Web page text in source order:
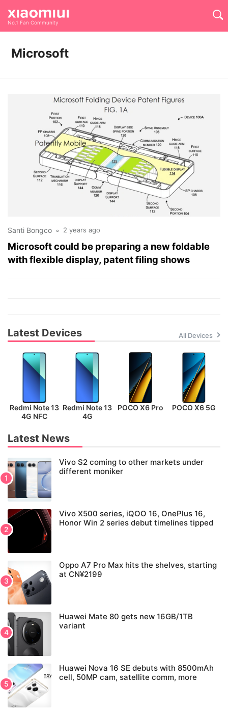
No.1 Fan Community
Microsoft
Microsoft could be preparing a new foldable
with flexible display, patent filing shows
Santi Bongco 2 years ago
Latest Devices All Devices
Redmi Note 13
4G NFC
Redmi Note 13
4G
POCO X6 Pro POCO X6 5G
Latest News
Vivo S2 coming to other markets under
different moniker
Vivo X500 series, iQOO 16, OnePlus 16,
Honor Win 2 series debut timelines tipped
Oppo A7 Pro Max hits the shelves, starting
at CN¥2199
Huawei Mate 80 gets new 16GB/1TB
variant
Huawei Nova 16 SE debuts with 8500mAh
cell, 50MP cam, satellite comm, more